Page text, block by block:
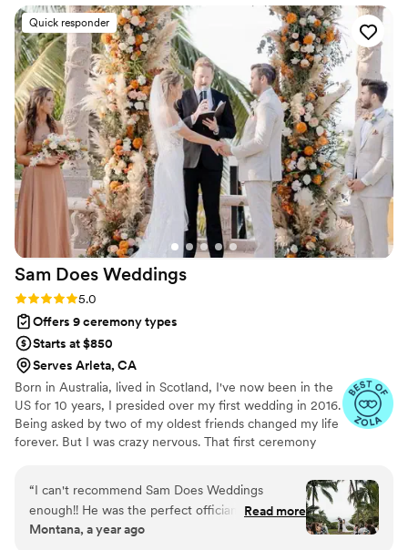
smoothly as you could dream of. She even
managed to get some additional pictures from
people who just happened to be walking past
our ceremony! She ensured we felt special and
were able to focus on each other and the
moment rather then the logistics, and that
meant the world to us.
Quick responder
Sam Does Weddings
Rating: 5.0 (5 reviews)
5.0
Offers 9 ceremony types
Starts at $850
Serves Arleta, CA
Born in Australia, lived in Scotland, I've now been in the
US for 10 years, I presided over my first wedding in 2016.
Being asked by two of my oldest friends changed my life
forever. But I was crazy nervous. That first ceremony
LOVED, love! I had a feeling of pride and community I'd
never experienced before. More and more friends asked
me to officiate their weddings over the years until I
finally said "frick it, maybe this is my thing." Becoming an
“I can't recommend Sam Does Weddings
enough!! He was the perfect officiant: kind,
humorous, patient and most of all
Read more
Montana, a year ago